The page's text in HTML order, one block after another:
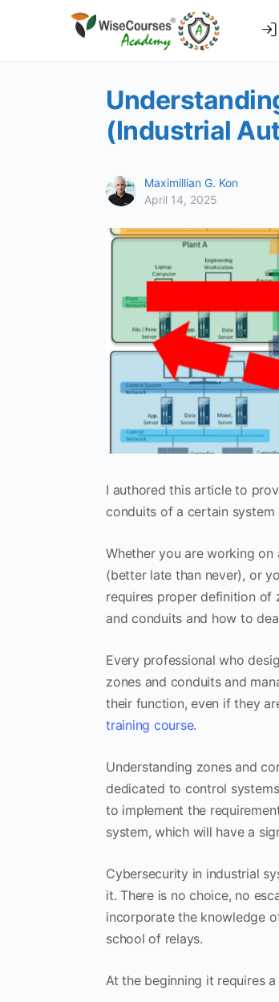
(Industrial
Maximillian G. Kon
April 14, 2025
I authored this article to
conduits of a certain system
Whether you are working
(better late than never), or
requires proper definition of
and conduits and how to
Every professional who
zones and conduits and
their function, even if they
training course.
Understanding zones and
dedicated to control
to implement the
system, which will have a
Cybersecurity in industrial
it. There is no choice, no
incorporate the knowledge
school of relays.
At the beginning it requires